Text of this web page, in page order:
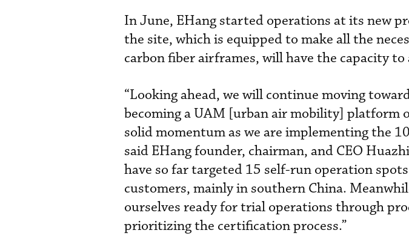
In June, EHang started operations at its new
the site, which is equipped to make all the
carbon fiber airframes, will have the capacity to
“Looking ahead, we will continue moving
becoming a UAM [urban air mobility] platform
solid momentum as we are implementing the
said EHang founder, chairman, and CEO
have so far targeted 15 self-run operation
customers, mainly in southern China.
ourselves ready for trial operations through
prioritizing the certification process.”